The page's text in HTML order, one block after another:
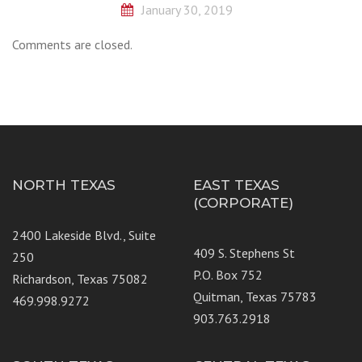
January 30, 2019
Comments are closed.
NORTH TEXAS
2400 Lakeside Blvd., Suite
250
Richardson, Texas 75082
469.998.9272
EAST TEXAS
(CORPORATE)
409 S. Stephens St
P.O. Box 752
Quitman, Texas 75783
903.763.2918